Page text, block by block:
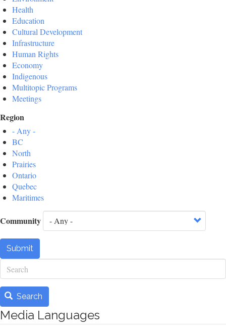
Health
Education
Cultural Development
Infrastructure
Human Rights
Economy
Indigenous
Multitopic Programs
Meetings
Region
- Any -
BC
North
Prairies
Ontario
Quebec
Maritimes
Community
Submit
Search
Search
Media Languages